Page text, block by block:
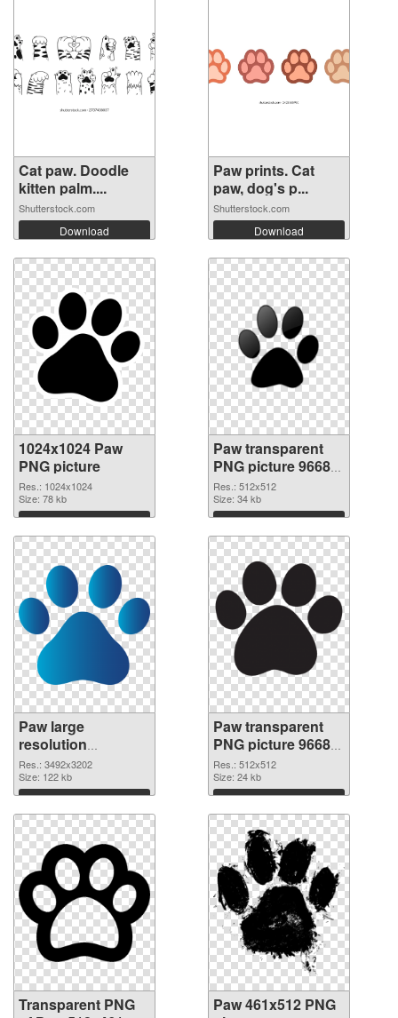
Cat paw. Doodle
kitten palm....
Shutterstock.com
Download
Paw prints. Cat
paw, dog's p...
Shutterstock.com
Download
1024x1024 Paw
PNG picture
Res.: 1024x1024
Size: 78 kb
Download
Paw transparent
PNG picture 96684
PNG cutout
Res.: 512x512
Size: 34 kb
Download
Paw large
resolution
3492x3202
transparent PNG
graphic
Res.: 3492x3202
Size: 122 kb
Download
Paw transparent
PNG picture 96682
PNG image
Res.: 512x512
Size: 24 kb
Download
Transparent PNG
Paw 461x512 PNG